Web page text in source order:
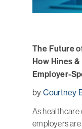
The Future
How Hines
Employer-
byCourtney
As healthcare
employers